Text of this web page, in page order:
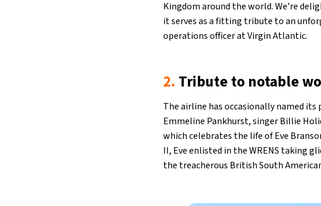
Kingdom around the world. We’re
it serves as a fitting tribute to an
operations officer at Virgin Atlantic.
2. Tribute to notable
The airline has occasionally named
Emmeline Pankhurst, singer Billie
which celebrates the life of Eve
II, Eve enlisted in the WRENS taking
the treacherous British South